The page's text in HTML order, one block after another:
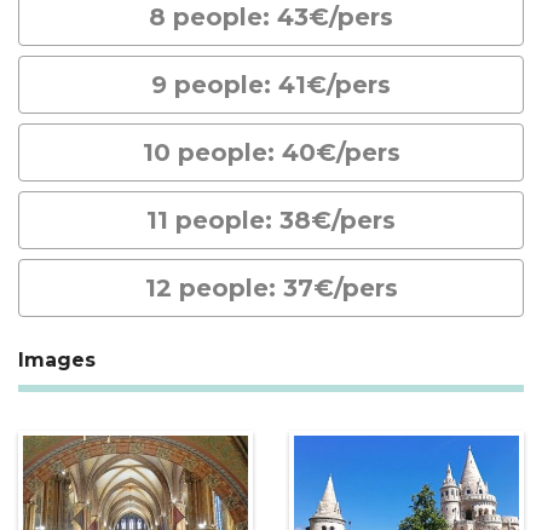
8 people: 43€/pers
9 people: 41€/pers
10 people: 40€/pers
11 people: 38€/pers
12 people: 37€/pers
Images